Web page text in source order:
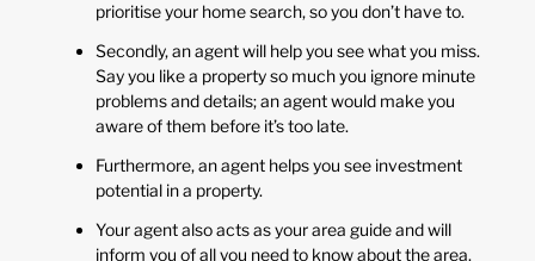
prioritise your home search, so you don’t have to.
Secondly, an agent will help you see what you miss.
Say you like a property so much you ignore minute
problems and details; an agent would make you
aware of them before it’s too late.
Furthermore, an agent helps you see investment
potential in a property.
Your agent also acts as your area guide and will
inform you of all you need to know about the area.